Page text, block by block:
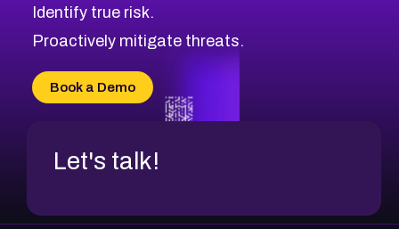
Identify true risk.
Proactively mitigate threats.
Book a Demo
Let's talk!